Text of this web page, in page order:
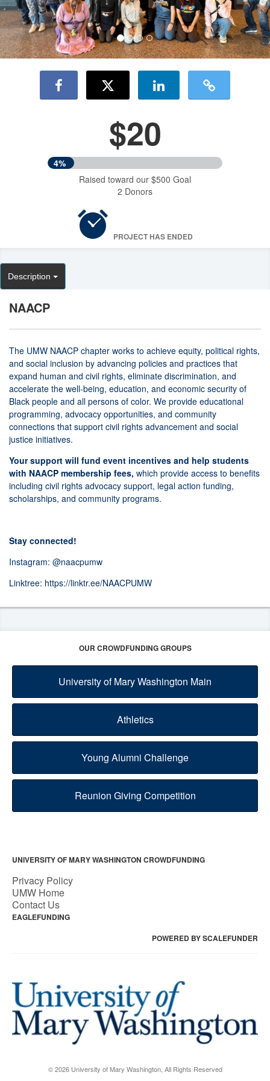
$20
4%
Raised toward our $500 Goal
2 Donors
PROJECT HAS ENDED
Description
NAACP
The UMW NAACP chapter works to achieve equity, political rights,
and social inclusion by advancing policies and practices that
expand human and civil rights, eliminate discrimination, and
accelerate the well-being, education, and economic security of
Black people and all persons of color. We provide educational
programming, advocacy opportunities, and community
connections that support civil rights advancement and social
justice initiatives.
Your support will fund event incentives and help students
with NAACP membership fees, which provide access to benefits
including civil rights advocacy support, legal action funding,
scholarships, and community programs.
Stay connected!
Instagram: @naacpumw
Linktree: https://linktr.ee/NAACPUMW
OUR CROWDFUNDING GROUPS
University of Mary Washington Main
Athletics
Young Alumni Challenge
Reunion Giving Competition
UNIVERSITY OF MARY WASHINGTON CROWDFUNDING
Privacy Policy
UMW Home
Contact Us
EAGLEFUNDING
POWERED BY SCALEFUNDER
© 2026 University of Mary Washington, All Rights Reserved